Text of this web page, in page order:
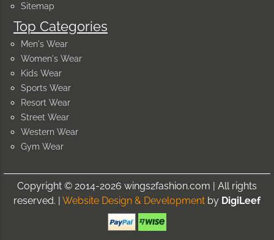
Sitemap
Top Categories
Men's Wear
Women's Wear
Kids Wear
Sports Wear
Resort Wear
Street Wear
Western Wear
Gym Wear
Copyright © 2014-2026 wings2fashion.com | All rights
reserved. | Website Design & Development by DigiLeef